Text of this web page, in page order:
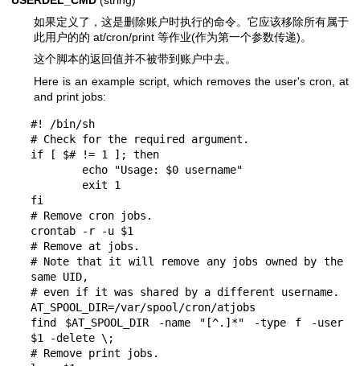
如果定义了，这是删除账户时执行的命令。它应该移除所有属于
此用户的的 at/cron/print 等作业(作为第一个参数传递)。
这个脚本的返回值并不被带到账户中去。
Here is an example script, which removes the user's cron, at
and print jobs:
#! /bin/sh
# Check for the required argument.
if [ $# != 1 ]; then
fi
# Remove cron jobs.
crontab -r -u $1
# Remove at jobs.
# Note that it will remove any jobs owned by the
same UID,
# even if it was shared by a different username.
AT_SPOOL_DIR=/var/spool/cron/atjobs
find $AT_SPOOL_DIR -name "[^.]*" -type f -user
$1 -delete \;
# Remove print jobs.